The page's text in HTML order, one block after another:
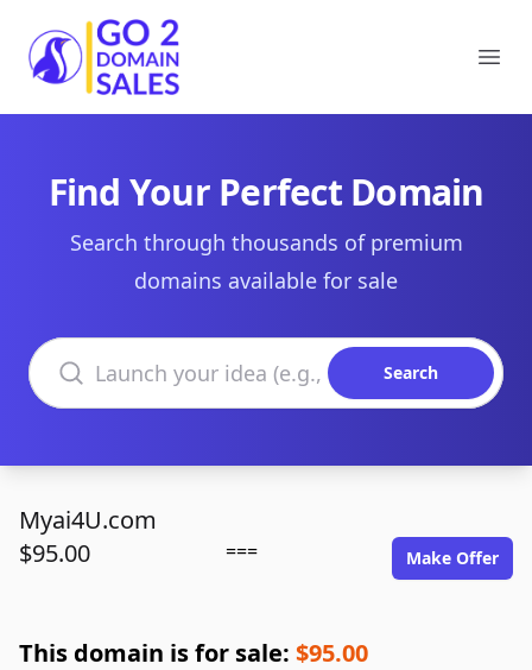
Go2DomainSales
Find Your Perfect Domain
Search through thousands of premium
domains available for sale
Search domains
Search
Myai4U.com
$95.00
=== Make Offer
This domain is for sale: $95.00